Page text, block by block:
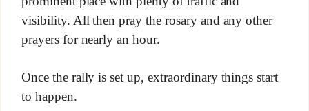
visibility. All then pray the rosary and any other
prayers for nearly an hour.
Once the rally is set up, extraordinary things start
to happen.